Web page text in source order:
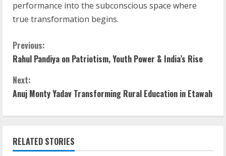
performance into the subconscious space where
true transformation begins.
C
o
n
t
i
Previous:
Rahul Pandiya on Patriotism, Youth Power & India’s Rise
Next:
Anuj Monty Yadav Transforming Rural Education in Etawah
RELATED STORIES